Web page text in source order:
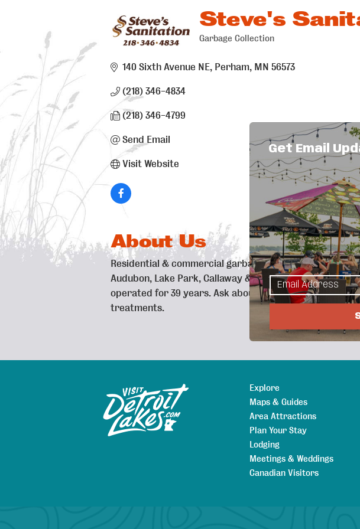
Steve's
Categories
Garbage Collection
140 Sixth Avenue NE Perham MN 56573
(218) 346-4834
(218) 346-4799
Send Email
Visit Website
About Us
Residential & commercial garbage collection serving
Audubon, Lake Park, Callaway & surrounding
operated for 39 years. Ask about our Pink Can
treatments.
Sitemap
Explore
Maps & Guides
Area Attractions
Plan Your Stay
Lodging
Meetings & Weddings
Canadian Visitors
Get Email